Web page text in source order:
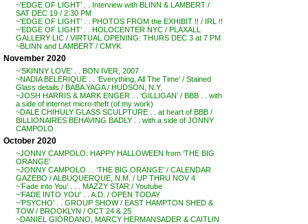
~’EDGE OF LIGHT’ . . Interview with BLINN & LAMBERT /
SAT DEC 19 / 2:30 PM
~’EDGE OF LIGHT’ . . PHOTOS FROM the EXHIBIT !! / IRL !!
~’EDGE OF LIGHT’ . . HOLOCENTER NYC / PLAXALL
GALLERY LIC / VIRTUAL OPENING: THURS DEC 3 at 7 PM
~BLINN and LAMBERT / CMYK
November 2020
~’SKINNY LOVE’ . . BON IVER, 2007
~NADIA BELERIQUE . . ‘Everything, All The Time’ / Stained
Glass details / BABA YAGA / HUDSON, N.Y.
~JOSH HARRIS & MARK ENGER . . ‘GILLIGAN’ / BBB . . with
a side of internet micro-theft (of my work)
~DALE CHIHULY GLASS SCULPTURE . . at heart of BBB /
BILLIONAIRES BEHAVING BADLY . . with a side of JONNY
CAMPOLO
October 2020
~JONNY CAMPOLO: HAPPY HALLOWEEN from ‘THE BIG
ORANGE’
~JONNY CAMPOLO . . ‘THE BIG ORANGE’ / CALENDAR
GAZEBO / ALBUQUERQUE, N.M. / UP THRU NOV 4
~’Fade into You’ . . . MAZZY STAR / Youtube
~’FADE INTO YOU’ . . A.D. / OPEN TODAY
~’PSYCHO’ . . GROUP SHOW / EAST HAMPTON SHED &
TOW / BROOKLYN / OCT 24 & 25
~DANIEL GIORDANO, MARCY HERMANSADER & CAITLIN